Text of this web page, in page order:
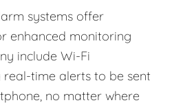
systems offer
enhanced monitoring
include Wi-Fi
time alerts to be sent
no matter where